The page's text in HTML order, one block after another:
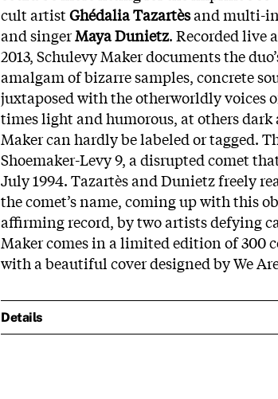
cult artistGhédalia Tazartèsand multi-
and singerMaya Dunietz.Recorded live
2013, Schulevy Maker documents the
amalgam of bizarre samples, concrete
juxtaposed with the otherworldly voices
times light and humorous, at others
Maker can hardly be labeled or tagged.
Shoemaker-Levy 9, a disrupted comet
July 1994. Tazartès and Dunietz freely
the comet’s name, coming up with this
affirming record, by two artists defying
Maker comes in a limited edition of 300
with a beautiful cover designed by We
Details